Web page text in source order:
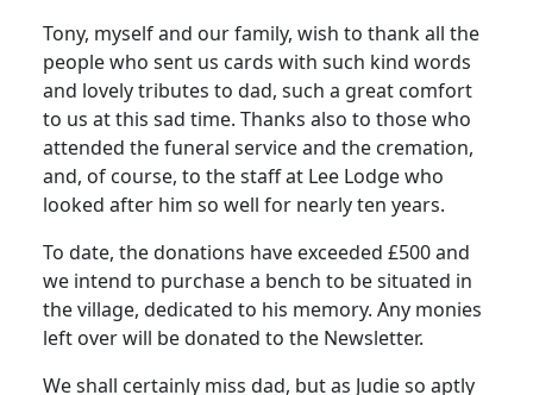
Tony, myself and our family, wish to thank all the
people who sent us cards with such kind words
and lovely tributes to dad, such a great comfort
to us at this sad time. Thanks also to those who
attended the funeral service and the cremation,
and, of course, to the staff at Lee Lodge who
looked after him so well for nearly ten years.
To date, the donations have exceeded £500 and
we intend to purchase a bench to be situated in
the village, dedicated to his memory. Any monies
left over will be donated to the Newsletter.
We shall certainly miss dad, but as Judie so aptly